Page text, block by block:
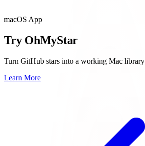
macOS App
Try OhMyStar
Turn GitHub stars into a working Mac library
Learn More